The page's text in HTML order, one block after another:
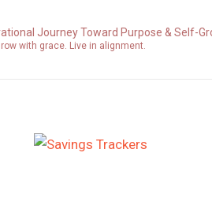
Journey Toward Purpose & Self-
with grace. Live in alignment.